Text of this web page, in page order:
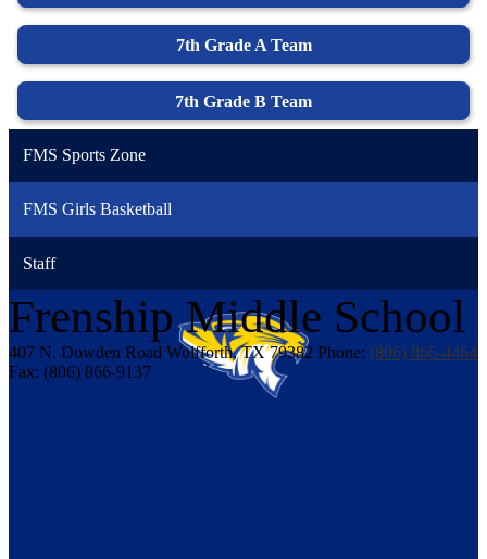
7th Grade A Team
7th Grade B Team
FMS Sports Zone
FMS Girls Basketball
Staff
Frenship Middle School
407 N. Dowden Road Wolfforth, TX 79382 Phone: (806) 866-4464
Fax: (806) 866-9137